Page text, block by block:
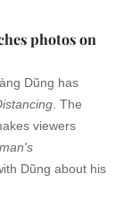
photos on
Dũng has
. The
viewers
Dũng about his